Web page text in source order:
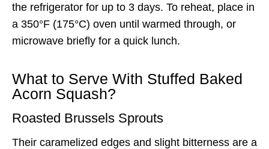
the refrigerator for up to 3 days. To reheat, place in
a 350°F (175°C) oven until warmed through, or
microwave briefly for a quick lunch.
What to Serve With Stuffed Baked
Acorn Squash?
Roasted Brussels Sprouts
Their caramelized edges and slight bitterness are a